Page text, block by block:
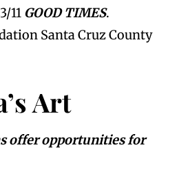
11 GOOD TIMES.
Santa Cruz County
Art
offer opportunities for